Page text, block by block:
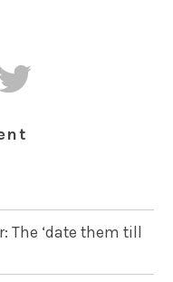
The ‘date them till